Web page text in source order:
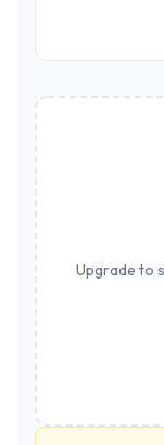
Upgrade to